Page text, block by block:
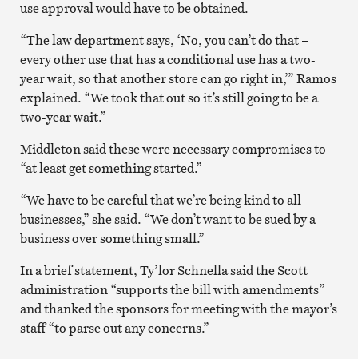
use approval would have to be obtained.
“The law department says, ‘No, you can’t do that –
every other use that has a conditional use has a two-
year wait, so that another store can go right in,’” Ramos
explained. “We took that out so it’s still going to be a
two-year wait.”
Middleton said these were necessary compromises to
“at least get something started.”
“We have to be careful that we’re being kind to all
businesses,” she said. “We don’t want to be sued by a
business over something small.”
In a brief statement, Ty’lor Schnella said the Scott
administration “supports the bill with amendments”
and thanked the sponsors for meeting with the mayor’s
staff “to parse out any concerns.”